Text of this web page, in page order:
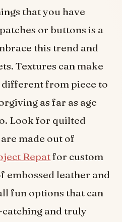
that you have
or buttons is a
this trend and
Textures can make
from piece to
as far as age
Look for quilted
made out of
Repatfor custom
embossed leather and
fun options that can
and truly